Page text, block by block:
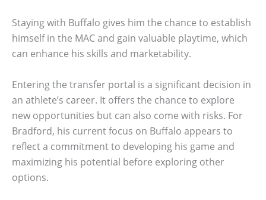
Staying with Buffalo gives him the chance to establish
himself in the MAC and gain valuable playtime, which
can enhance his skills and marketability.
Entering the transfer portal is a significant decision in
an athlete’s career. It offers the chance to explore
new opportunities but can also come with risks. For
Bradford, his current focus on Buffalo appears to
reflect a commitment to developing his game and
maximizing his potential before exploring other
options.